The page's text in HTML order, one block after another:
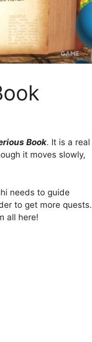
Book. It is a real
it moves slowly,
needs to guide
to get more quests.
all here!